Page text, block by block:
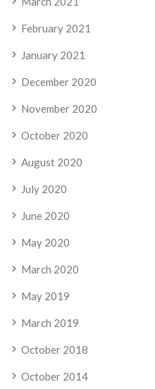
February 2021
January 2021
December 2020
November 2020
October 2020
August 2020
July 2020
June 2020
May 2020
March 2020
May 2019
March 2019
October 2018
October 2014